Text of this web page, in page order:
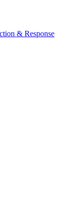
& Response